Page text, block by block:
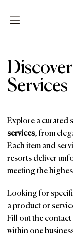
Services
Explore a curated
services, from
Each item and
resorts deliver
meeting the
Looking for
a product or
Fill out the
within one